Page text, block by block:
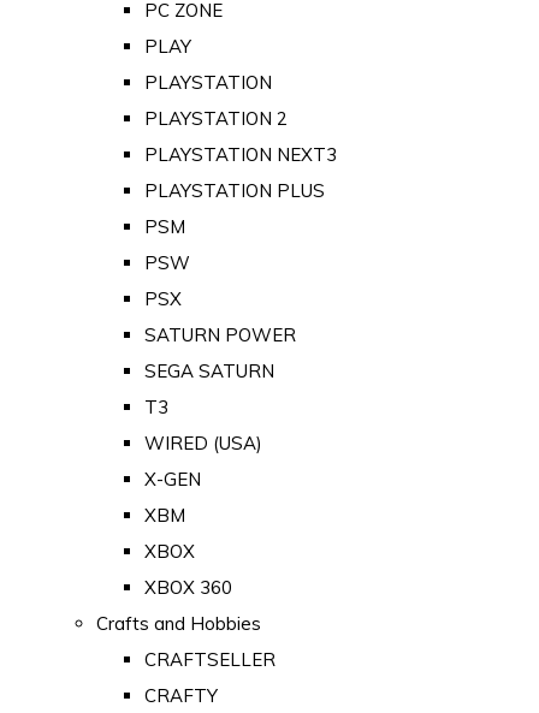
PC ZONE
PLAY
PLAYSTATION
PLAYSTATION 2
PLAYSTATION NEXT3
PLAYSTATION PLUS
PSM
PSW
PSX
SATURN POWER
SEGA SATURN
T3
WIRED (USA)
X-GEN
XBM
XBOX
XBOX 360
Crafts and Hobbies
CRAFTSELLER
CRAFTY